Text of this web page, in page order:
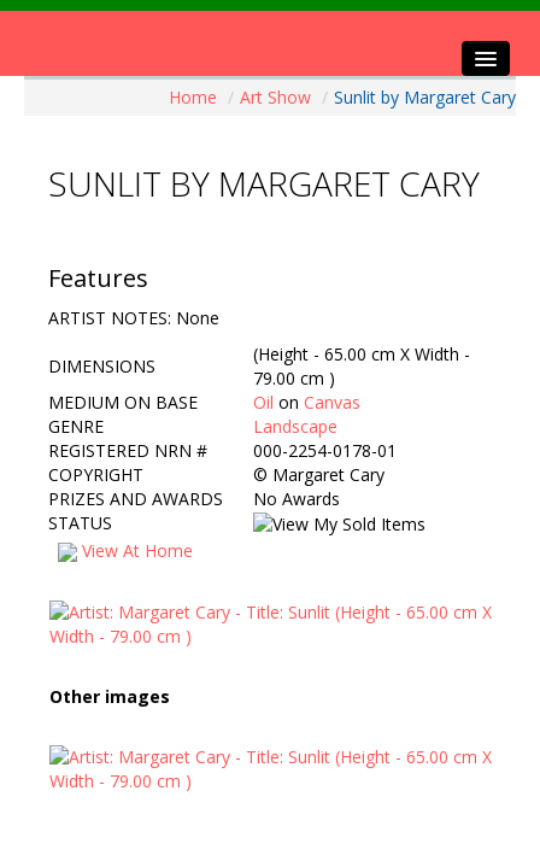
Artists Info
Exhibitions
Contact Us
Home / Art Show / Sunlit by Margaret Cary
SUNLIT BY MARGARET CARY
Features
ARTIST NOTES: None
DIMENSIONS
(Height - 65.00 cm X Width -
79.00 cm )
MEDIUM ON BASE
Oil on Canvas
GENRE
Landscape
REGISTERED NRN #
000-2254-0178-01
COPYRIGHT
© Margaret Cary
PRIZES AND AWARDS
No Awards
STATUS
View At Home
Other images